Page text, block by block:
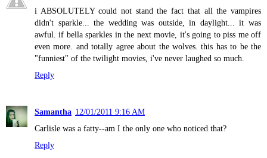
i ABSOLUTELY could not stand the fact that all the vampires
didn't sparkle... the wedding was outside, in daylight... it was
awful. if bella sparkles in the next movie, it's going to piss me off
even more. and totally agree about the wolves. this has to be the
"funniest" of the twilight movies, i've never laughed so much.
Reply
Samantha 12/01/2011 9:16 AM
Carlisle was a fatty--am I the only one who noticed that?
Reply